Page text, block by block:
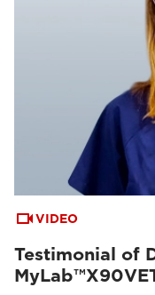
VIDEO
Testimonial of